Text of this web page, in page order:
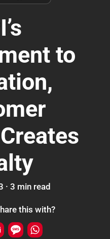
to
·3 min read
this with?
E
M